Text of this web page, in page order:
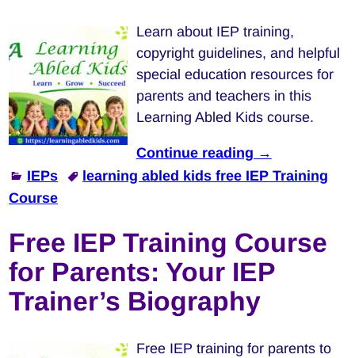
Learn about IEP training,
copyright guidelines, and helpful
special education resources for
parents and teachers in this
Learning Abled Kids course.
Continue reading →
IEPs
learning abled kids free IEP Training
Course
Free IEP Training Course
for Parents: Your IEP
Trainer’s Biography
Free IEP training for parents to